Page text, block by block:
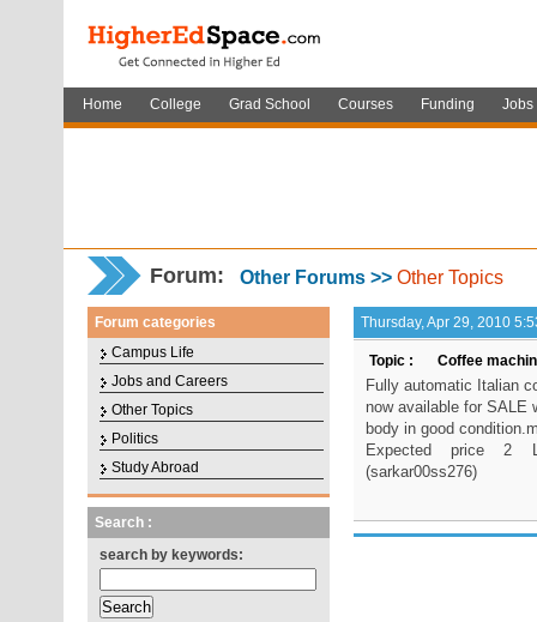
Home College Grad School Courses Funding Jobs
Forum: Other Forums >> Other Topics
Forum categories
Campus Life
Jobs and Careers
Other Topics
Politics
Study Abroad
Search :
search by keywords:
Thursday, Apr 29, 2010
Topic : Coffee
Fully automatic Italian
now available for SALE
body in good
Expected price 2
(sarkar00ss276)